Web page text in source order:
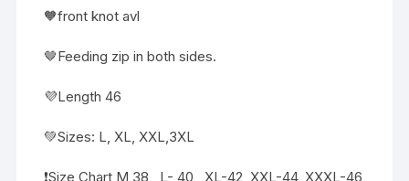
🧡front knot avl
🤎Feeding zip in both sides.
💜Length 46
💚Sizes: L, XL, XXL,3XL
❗️Size Chart M 38 , L- 40 , XL-42, XXL-44, XXXL-46